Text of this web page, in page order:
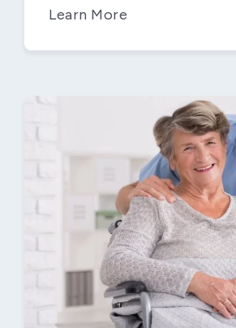
Learn More